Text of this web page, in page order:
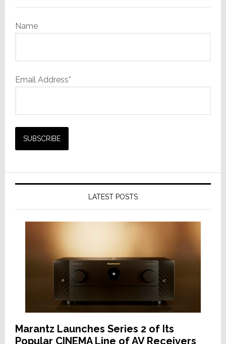
Name
Email Address*
LATEST POSTS
Marantz Launches Series 2 of Its
Popular CINEMA Line of AV Receivers